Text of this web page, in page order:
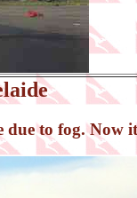
to fog. Now